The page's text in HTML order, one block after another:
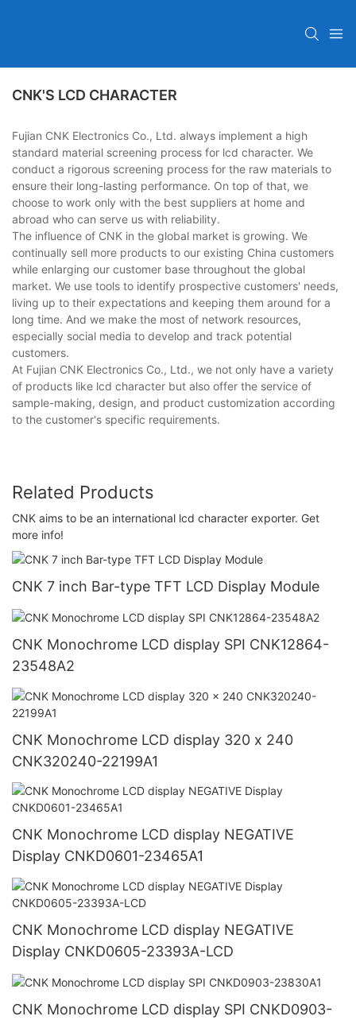
CNK'S LCD CHARACTER
Fujian CNK Electronics Co., Ltd. always implement a high
standard material screening process for lcd character. We
conduct a rigorous screening process for the raw materials to
ensure their long-lasting performance. On top of that, we
choose to work only with the best suppliers at home and
abroad who can serve us with reliability.
The influence of CNK in the global market is growing. We
continually sell more products to our existing China customers
while enlarging our customer base throughout the global
market. We use tools to identify prospective customers' needs,
living up to their expectations and keeping them around for a
long time. And we make the most of network resources,
especially social media to develop and track potential
customers.
At Fujian CNK Electronics Co., Ltd., we not only have a variety
of products like lcd character but also offer the service of
sample-making, design, and product customization according
to the customer's specific requirements.
Related Products
CNK aims to be an international lcd character exporter. Get
more info!
CNK 7 inch Bar-type TFT LCD Display Module
CNK Monochrome LCD display SPI CNK12864-
23548A2
CNK Monochrome LCD display 320 x 240
CNK320240-22199A1
CNK Monochrome LCD display NEGATIVE
Display CNKD0601-23465A1
CNK Monochrome LCD display NEGATIVE
Display CNKD0605-23393A-LCD
CNK Monochrome LCD display SPI CNKD0903-